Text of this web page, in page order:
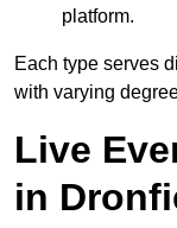
platform.
Each type serves
with varying
Live
in